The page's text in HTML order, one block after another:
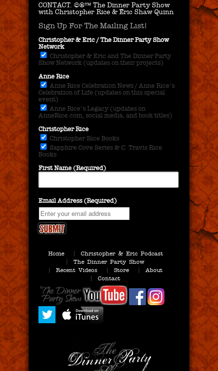
CONTACT. ©®™ The Dinner Party Show
with Christopher Rice & Eric Shaw Quinn
Sign Up For The Mailing List!
Christopher & Eric / The Dinner Party Show
Network
Christopher & Eric and The Dinner Party
Show Network (updates on their projects)
Anne Rice
Anne Rice Celebration News / Anne Rice's
Celebration of Life (updates on this special
event)
Anne Rice's Legacy (updates on
AnneRice.com, social media, and book titles)
Christopher Rice
Christopher Rice Books
Sapphire Cove Series & C. Travis Rice
Books
First Name (Required)
Email Address (Required)
Home
Christopher & Eric Podcast
The Dinner Party Show
Recent Videos
Store
About
Contact